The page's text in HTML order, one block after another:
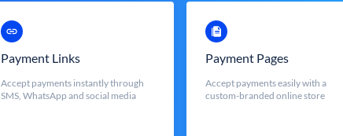
Payment Links
Accept payments instantly through
SMS, WhatsApp and social media
Payment Pages
Accept payments easily with a
custom-branded online store